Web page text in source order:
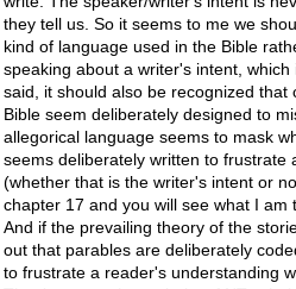
they tell us. So it seems to me we
kind of language used in the Bible
speaking about a writer's intent,
said, it should also be recognized
Bible seem deliberately designed to
allegorical language seems to mask
seems deliberately written to frustrate
(whether that is the writer's intent or
chapter 17 and you will see what I am
And if the prevailing theory of the
out that parables are deliberately
to frustrate a reader's understanding